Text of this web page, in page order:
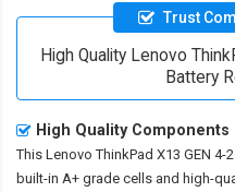
Trust
High Quality Lenovo
Battery
High Quality Components
This Lenovo ThinkPad X13 GEN
built-in A+ grade cells and high-